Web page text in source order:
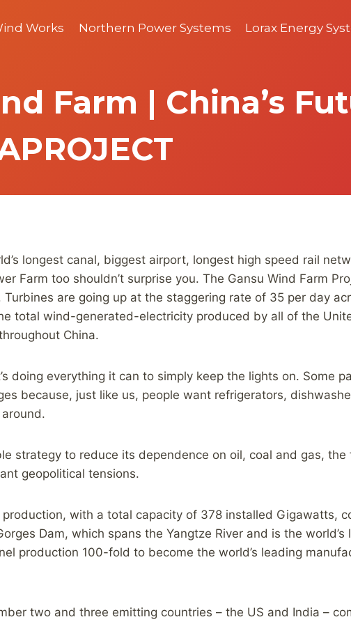
Works Northern Power Systems Lorax Energy
Farm | China’s
longest canal, biggest airport, longest high speed rail
Farm too shouldn’t surprise you. The Gansu Wind Farm
are going up at the staggering rate of 35 per day
total wind-generated-electricity produced by all of the
China.
doing everything it can to simply keep the lights on. Some
because, just like us, people want refrigerators,
strategy to reduce its dependence on oil, coal and gas,
geopolitical tensions.
with a total capacity of 378 installed Gigawatts,
Dam, which spans the Yangtze River and is the
production 100-fold to become the world’s leading
two and three emitting countries – the US and India –